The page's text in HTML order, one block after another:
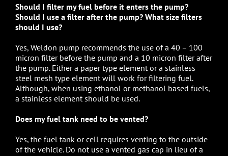
Should I filter my fuel before it enters the pump?
Should I use a filter after the pump? What size filters
should I use?
Yes, Weldon pump recommends the use of a 40 – 100
micron filter before the pump and a 10 micron filter after
the pump. Either a paper type element or a stainless
steel mesh type element will work for filtering fuel.
Although, when using ethanol or methanol based fuels,
a stainless element should be used.
Does my fuel tank need to be vented?
Yes, the fuel tank or cell requires venting to the outside
of the vehicle. Do not use a vented gas cap in lieu of a